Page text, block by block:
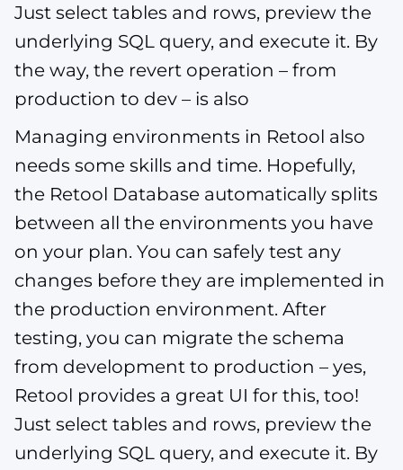
Just select tables and rows, preview the
underlying SQL query, and execute it. By
the way, the revert operation – from
production to dev – is also
Managing environments in Retool also
needs some skills and time. Hopefully,
the Retool Database automatically splits
between all the environments you have
on your plan. You can safely test any
changes before they are implemented in
the production environment. After
testing, you can migrate the schema
from development to production – yes,
Retool provides a great UI for this, too!
Just select tables and rows, preview the
underlying SQL query, and execute it. By